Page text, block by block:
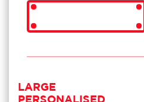
LARGE
PERSONALISED